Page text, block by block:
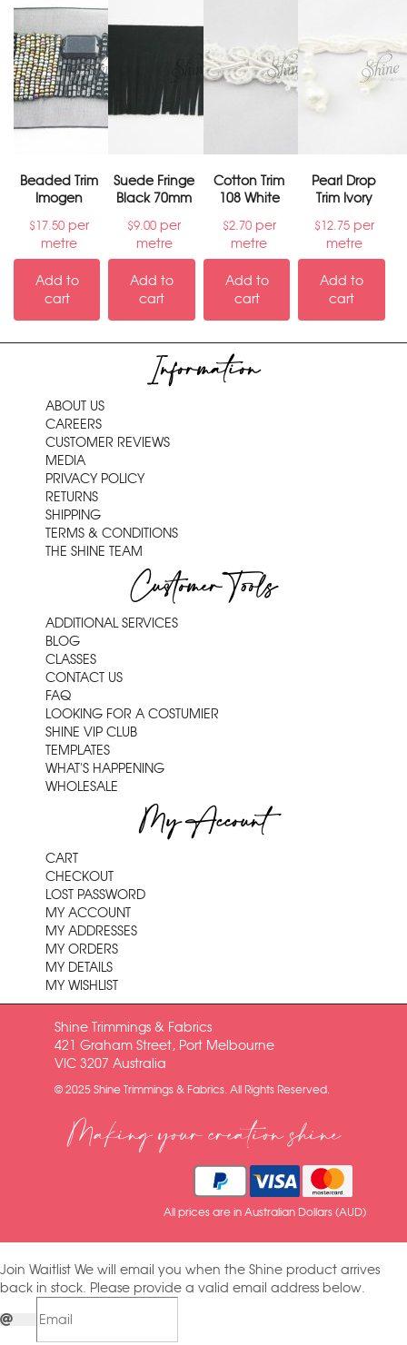
Beaded Trim
Imogen
$17.50 per
metre
Add to
cart
Suede Fringe
Black 70mm
$9.00 per
metre
Add to
cart
Cotton Trim
108 White
$2.70per
metre
Add to
cart
Pearl Drop
Trim Ivory
$12.75per
metre
Add to
cart
Information
ABOUT US
CAREERS
CUSTOMER REVIEWS
MEDIA
PRIVACY POLICY
RETURNS
SHIPPING
TERMS & CONDITIONS
THE SHINE TEAM
Customer Tools
ADDITIONAL SERVICES
BLOG
CLASSES
CONTACT US
FAQ
LOOKING FOR A COSTUMIER
SHINE VIP CLUB
TEMPLATES
WHAT'S HAPPENING
WHOLESALE
My Account
CART
CHECKOUT
LOST PASSWORD
MY ACCOUNT
MY ADDRESSES
MY ORDERS
MY DETAILS
MY WISHLIST
Shine Trimmings & Fabrics
421 Graham Street, Port Melbourne
VIC 3207 Australia
© 2025 Shine Trimmings & Fabrics. All Rights Reserved.
Making your creation shine
All prices are in Australian Dollars (AUD)
Join Waitlist We will email you when the Shine product arrives
back in stock. Please provide a valid email address below.